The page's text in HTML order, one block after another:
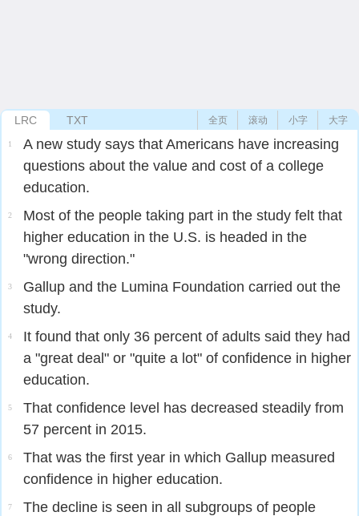
LRC TXT 大字
小字
滚动
全页
1
A new study says that Americans have increasing
questions about the value and cost of a college
education.
2
Most of the people taking part in the study felt that
higher education in the U.S. is headed in the
"wrong direction."
3
Gallup and the Lumina Foundation carried out the
study.
4
It found that only 36 percent of adults said they had
a "great deal" or "quite a lot" of confidence in higher
education.
5
That confidence level has decreased steadily from
57 percent in 2015.
6
That was the first year in which Gallup measured
confidence in higher education.
7
The decline is seen in all subgroups of people